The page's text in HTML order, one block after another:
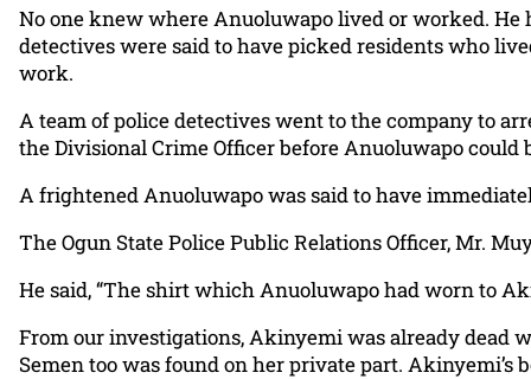
No one knew where Anuoluwapo lived or worked. He
detectives were said to have picked residents who
work.
A team of police detectives went to the company to
the Divisional Crime Officer before Anuoluwapo could
A frightened Anuoluwapo was said to have
The Ogun State Police Public Relations Officer, Mr.
He said, “The shirt which Anuoluwapo had worn to
From our investigations, Akinyemi was already dead
Semen too was found on her private part.